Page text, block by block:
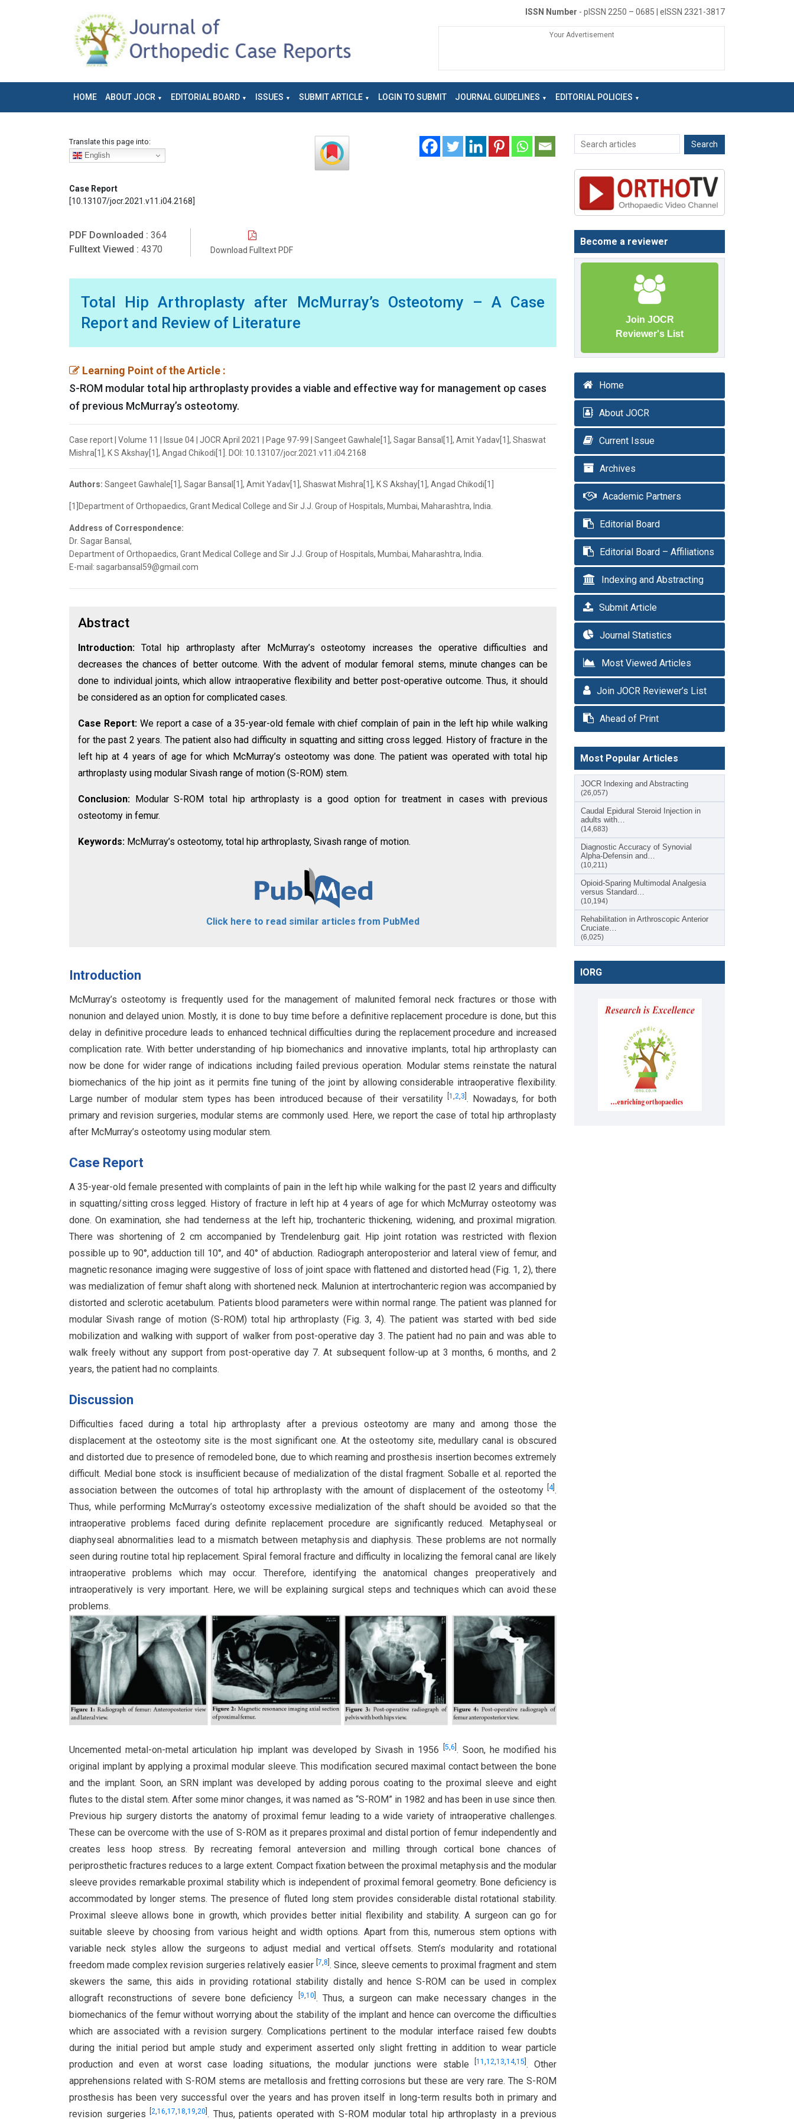
ISSN Number - pISSN 2250 – 0685 | eISSN 2321-3817
Your Advertisement
HOME ABOUT JOCR EDITORIAL BOARD ISSUES SUBMIT ARTICLE LOGIN TO SUBMIT JOURNAL GUIDELINES EDITORIAL POLICIES
Translate this page into:
English
Case Report
[10.13107/jocr.2021.v11.i04.2168]
PDF Downloaded : 364
Fulltext Viewed : 4370 Download Fulltext PDF
Total Hip Arthroplasty after McMurray’s Osteotomy – A Case
Report and Review of Literature
Learning Point of the Article :
S-ROM modular total hip arthroplasty provides a viable and effective way for management op cases
of previous McMurray’s osteotomy.
Case report | Volume 11 | Issue 04 | JOCR April 2021 | Page 97-99 | Sangeet Gawhale[1], Sagar Bansal[1], Amit Yadav[1], Shaswat
Mishra[1], K S Akshay[1], Angad Chikodi[1]. DOI: 10.13107/jocr.2021.v11.i04.2168
Authors: Sangeet Gawhale[1], Sagar Bansal[1], Amit Yadav[1], Shaswat Mishra[1], K S Akshay[1], Angad Chikodi[1]
[1]Department of Orthopaedics, Grant Medical College and Sir J.J. Group of Hospitals, Mumbai, Maharashtra, India.
Address of Correspondence:
Dr. Sagar Bansal,
Department of Orthopaedics, Grant Medical College and Sir J.J. Group of Hospitals, Mumbai, Maharashtra, India.
E-mail: sagarbansal59@gmail.com
Abstract
Introduction: Total hip arthroplasty after McMurray’s osteotomy increases the operative difficulties and
decreases the chances of better outcome. With the advent of modular femoral stems, minute changes can be
done to individual joints, which allow intraoperative flexibility and better post-operative outcome. Thus, it should
be considered as an option for complicated cases.
Case Report: We report a case of a 35-year-old female with chief complain of pain in the left hip while walking
for the past 2 years. The patient also had difficulty in squatting and sitting cross legged. History of fracture in the
left hip at 4 years of age for which McMurray’s osteotomy was done. The patient was operated with total hip
arthroplasty using modular Sivash range of motion (S-ROM) stem.
Conclusion: Modular S-ROM total hip arthroplasty is a good option for treatment in cases with previous
osteotomy in femur.
Keywords: McMurray’s osteotomy, total hip arthroplasty, Sivash range of motion.
Click here to read similar articles from PubMed
Introduction
McMurray’s osteotomy is frequently used for the management of malunited femoral neck fractures or those with
nonunion and delayed union. Mostly, it is done to buy time before a definitive replacement procedure is done, but this
delay in definitive procedure leads to enhanced technical difficulties during the replacement procedure and increased
complication rate. With better understanding of hip biomechanics and innovative implants, total hip arthroplasty can
now be done for wider range of indications including failed previous operation. Modular stems reinstate the natural
biomechanics of the hip joint as it permits fine tuning of the joint by allowing considerable intraoperative flexibility.
Large number of modular stem types has been introduced because of their versatility
1 ,2,3 . Nowadays, for both
primary and revision surgeries, modular stems are commonly used. Here, we report the case of total hip arthroplasty
after McMurray’s osteotomy using modular stem.
Case Report
A 35-year-old female presented with complaints of pain in the left hip while walking for the past l2 years and difficulty
in squatting/sitting cross legged. History of fracture in left hip at 4 years of age for which McMurray osteotomy was
done. On examination, she had tenderness at the left hip, trochanteric thickening, widening, and proximal migration.
There was shortening of 2 cm accompanied by Trendelenburg gait. Hip joint rotation was restricted with flexion
possible up to 90°, adduction till 10°, and 40° of abduction. Radiograph anteroposterior and lateral view of femur, and
magnetic resonance imaging were suggestive of loss of joint space with flattened and distorted head (Fig. 1, 2), there
was medialization of femur shaft along with shortened neck. Malunion at intertrochanteric region was accompanied by
distorted and sclerotic acetabulum. Patients blood parameters were within normal range. The patient was planned for
modular Sivash range of motion (S-ROM) total hip arthroplasty (Fig. 3, 4). The patient was started with bed side
mobilization and walking with support of walker from post-operative day 3. The patient had no pain and was able to
walk freely without any support from post-operative day 7. At subsequent follow-up at 3 months, 6 months, and 2
years, the patient had no complaints.
Discussion
Difficulties faced during a total hip arthroplasty after a previous osteotomy are many and among those the
displacement at the osteotomy site is the most significant one. At the osteotomy site, medullary canal is obscured
and distorted due to presence of remodeled bone, due to which reaming and prosthesis insertion becomes extremely
difficult. Medial bone stock is insufficient because of medialization of the distal fragment. Soballe et al. reported the
association between the outcomes of total hip arthroplasty with the amount of displacement of the osteotomy
4].
Thus, while performing McMurray’s osteotomy excessive medialization of the shaft should be avoided so that the
intraoperative problems faced during definite replacement procedure are significantly reduced. Metaphyseal or
diaphyseal abnormalities lead to a mismatch between metaphysis and diaphysis. These problems are not normally
seen during routine total hip replacement. Spiral femoral fracture and difficulty in localizing the femoral canal are likely
intraoperative problems which may occur. Therefore, identifying the anatomical changes preoperatively and
intraoperatively is very important. Here, we will be explaining surgical steps and techniques which can avoid these
problems.
Uncemented metal-on-metal articulation hip implant was developed by Sivash in 1956 [5,6 . Soon, he modified his
original implant by applying a proximal modular sleeve. This modification secured maximal contact between the bone
and the implant. Soon, an SRN implant was developed by adding porous coating to the proximal sleeve and eight
flutes to the distal stem. After some minor changes, it was named as “S-ROM” in 1982 and has been in use since then.
Previous hip surgery distorts the anatomy of proximal femur leading to a wide variety of intraoperative challenges.
These can be overcome with the use of S-ROM as it prepares proximal and distal portion of femur independently and
creates less hoop stress. By recreating femoral anteversion and milling through cortical bone chances of
periprosthetic fractures reduces to a large extent. Compact fixation between the proximal metaphysis and the modular
sleeve provides remarkable proximal stability which is independent of proximal femoral geometry. Bone deficiency is
accommodated by longer stems. The presence of fluted long stem provides considerable distal rotational stability.
Proximal sleeve allows bone in growth, which provides better initial flexibility and stability. A surgeon can go for
suitable sleeve by choosing from various height and width options. Apart from this, numerous stem options with
variable neck styles allow the surgeons to adjust medial and vertical offsets. Stem’s modularity and rotational
freedom made complex revision surgeries relatively easier 7,8 . Since, sleeve cements to proximal fragment and stem
skewers the same, this aids in providing rotational stability distally and hence S-ROM can be used in complex
allograft reconstructions of severe bone deficiency
9,10 . Thus, a surgeon can make necessary changes in the
biomechanics of the femur without worrying about the stability of the implant and hence can overcome the difficulties
which are associated with a revision surgery. Complications pertinent to the modular interface raised few doubts
during the initial period but ample study and experiment asserted only slight fretting in addition to wear particle
production and even at worst case loading situations, the modular junctions were stable[11,12,13,14,15 . Other
apprehensions related with S-ROM stems are metallosis and fretting corrosions but these are very rare. The S-ROM
prosthesis has been very successful over the years and has proven itself in long-term results both in primary and
revision surgeries [2,16,17,18,19,20 . Thus, patients operated with S-ROM modular total hip arthroplasty in a previous
Become a reviewer
Join JOCR
Reviewer's List
Home
About JOCR
Current Issue
Archives
Academic Partners
Editorial Board
Editorial Board – Affiliations
Indexing and Abstracting
Submit Article
Journal Statistics
Most Viewed Articles
Join JOCR Reviewer’s List
Ahead of Print
Most Popular Articles
JOCR Indexing and Abstracting
(26,057)
Caudal Epidural Steroid Injection in
adults with…
(14,683)
Diagnostic Accuracy of Synovial
Alpha-Defensin and…
(10,211)
Opioid-Sparing Multimodal Analgesia
versus Standard…
(10,194)
Rehabilitation in Arthroscopic Anterior
Cruciate…
(6,025)
IORG